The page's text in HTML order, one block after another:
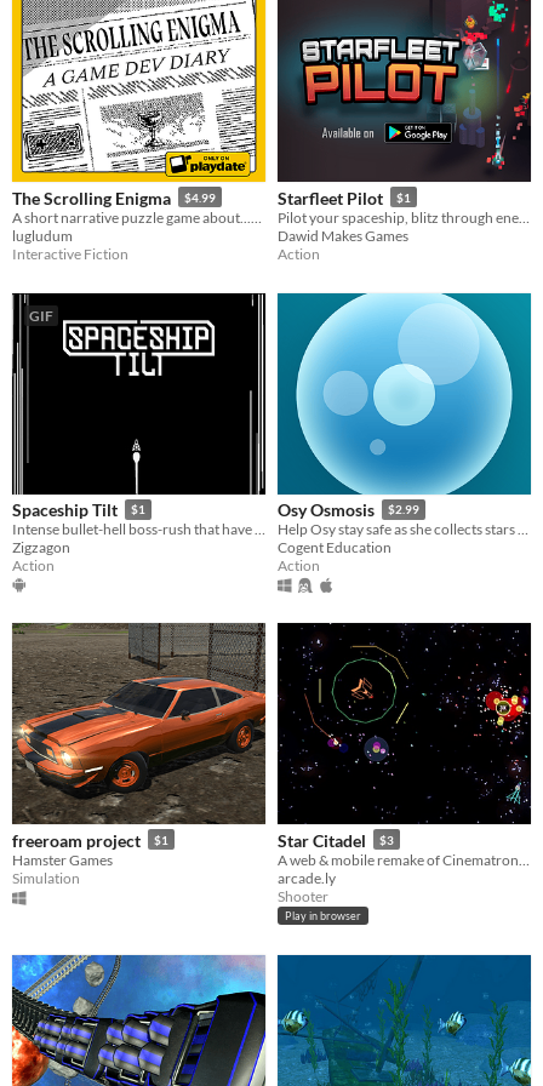
The Scrolling Enigma $4.99
lugludum
Interactive Fiction
Starfleet Pilot $1
Dawid Makes Games
Action
GIF
Spaceship Tilt $1
Intense bullet-hell boss-rush that have you fight against the rogue spaceship!
Zigzagon
Action
Osy Osmosis $2.99
Help Osy stay safe as she collects stars by using osmosis to stay in balance with the world around her.
Cogent Education
Action
freeroam project $1
Hamster Games
Simulation
Star Citadel $3
arcade.ly
Shooter
Play in browser